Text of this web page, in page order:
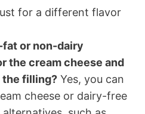
for a different flavor
fat or non-dairy
the cream cheese and
the filling? Yes, you can
cheese or dairy-free